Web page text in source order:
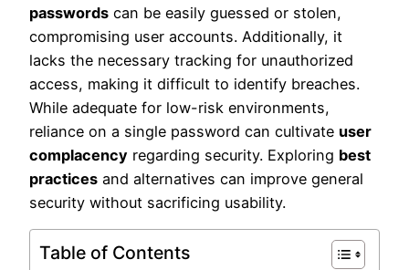
passwords can be easily guessed or stolen,
compromising user accounts. Additionally, it
lacks the necessary tracking for unauthorized
access, making it difficult to identify breaches.
While adequate for low-risk environments,
reliance on a single password can cultivate user
complacency regarding security. Exploring best
practices and alternatives can improve general
security without sacrificing usability.
Table of Contents